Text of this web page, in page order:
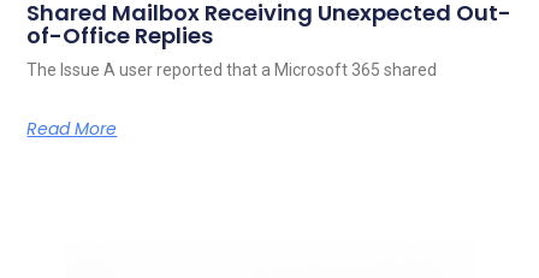
Shared Mailbox Receiving Unexpected Out-
of-Office Replies
The Issue A user reported that a Microsoft 365 shared
Read More